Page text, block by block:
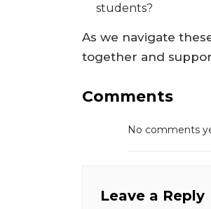
students?
As we navigate
together and
Comments
No comments
Leave a Reply